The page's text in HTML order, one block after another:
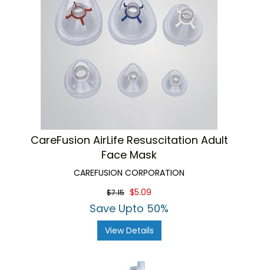
CareFusion AirLife Resuscitation Adult
Face Mask
CAREFUSION CORPORATION
$7.15 $5.09
Save Upto 50%
View Details